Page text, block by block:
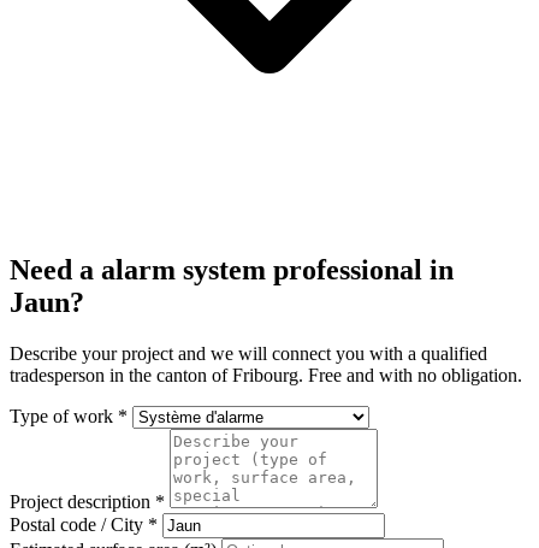
Need a alarm system professional in
Jaun?
Describe your project and we will connect you with a qualified
tradesperson in the canton of Fribourg. Free and with no obligation.
Type of work *
Project description *
Postal code / City *